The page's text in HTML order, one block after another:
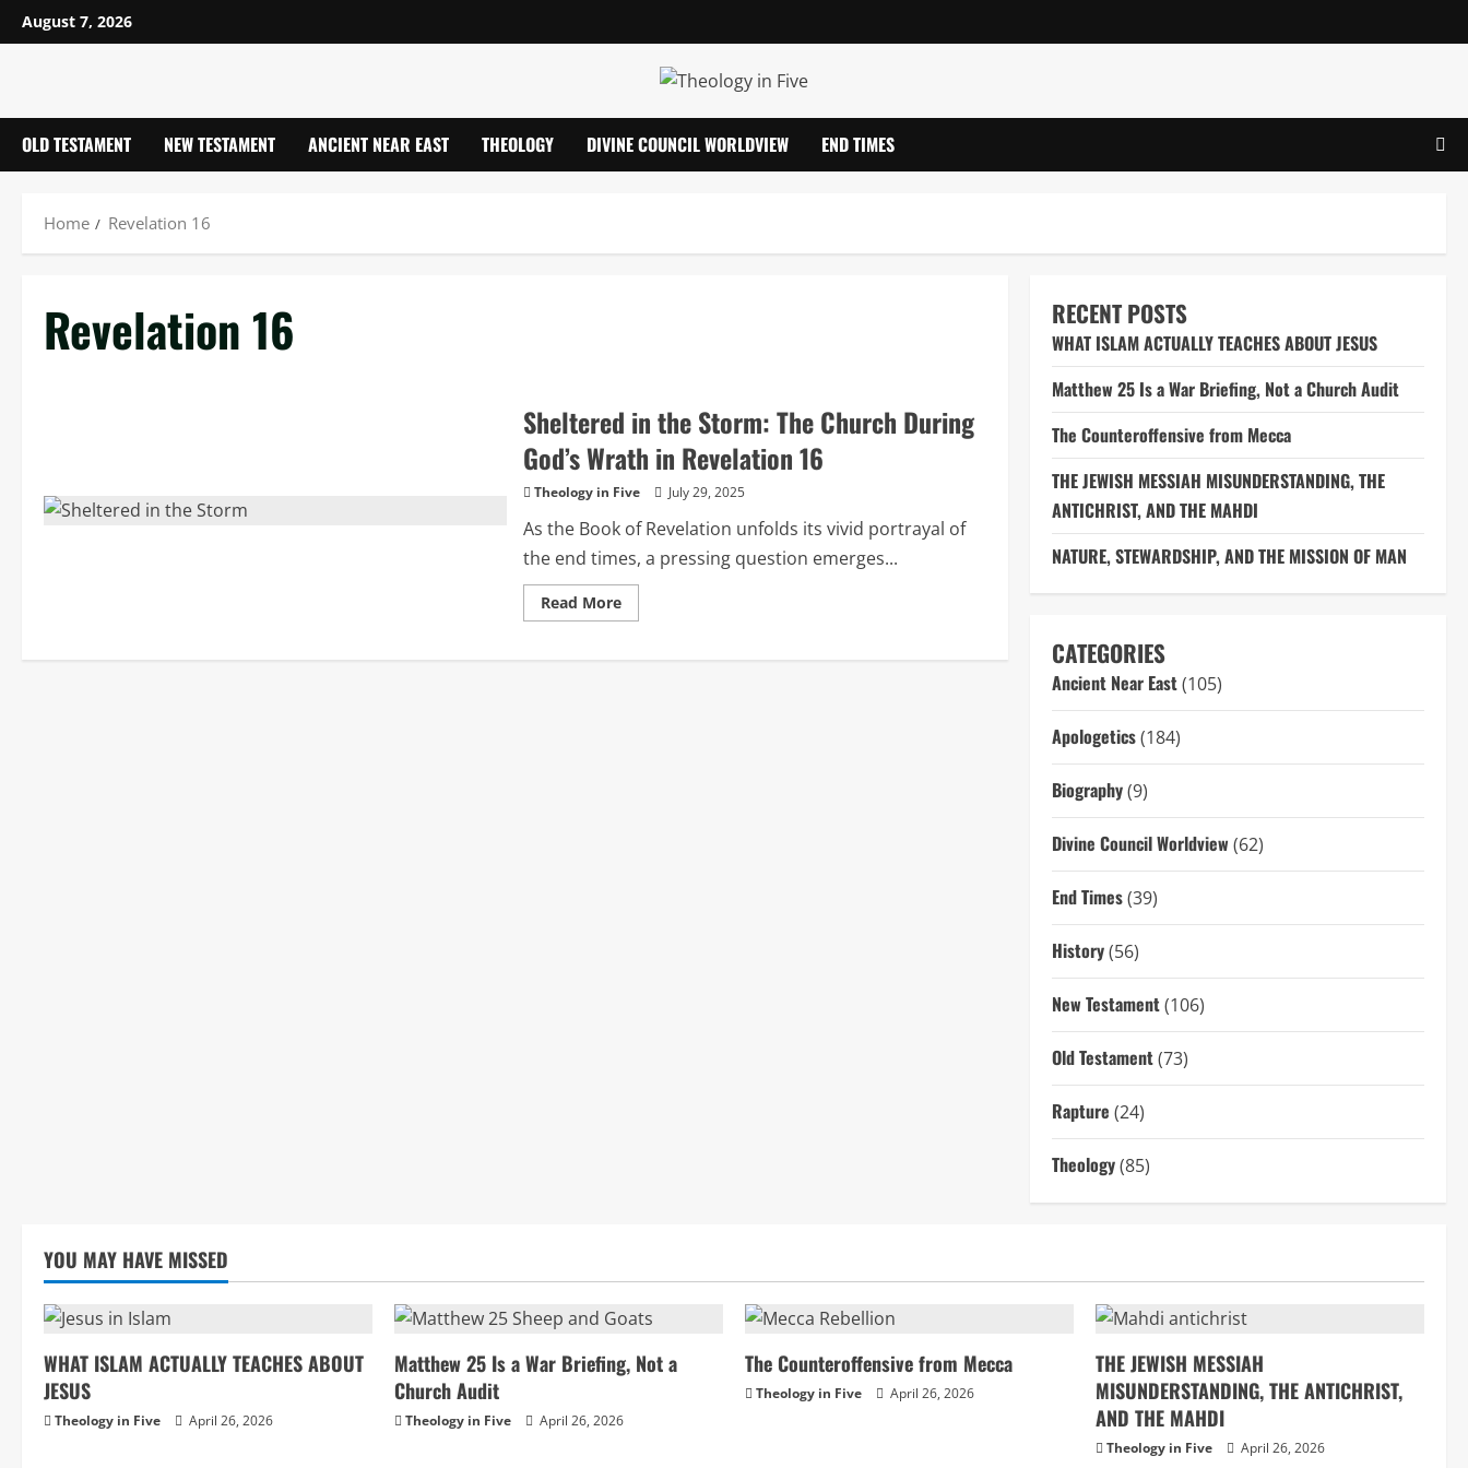
Skip
to
August 7, 2026
OLD TESTAMENT NEW TESTAMENT ANCIENT NEAR EAST THEOLOGY DIVINE COUNCIL WORLDVIEW END TIMES
Home Revelation 16
Revelation 16
Sheltered in the Storm: The Church During
God’s Wrath in Revelation 16
Theology in Five July 29, 2025
As the Book of Revelation unfolds its vivid portrayal of
the end times, a pressing question emerges...
Read MoreRead
more
in
RECENT POSTS
WHAT ISLAM ACTUALLY TEACHES ABOUT JESUS
Matthew 25 Is a War Briefing, Not a Church Audit
The Counteroffensive from Mecca
THE JEWISH MESSIAH MISUNDERSTANDING, THE
ANTICHRIST, AND THE MAHDI
NATURE, STEWARDSHIP, AND THE MISSION OF MAN
CATEGORIES
Ancient Near East(105)
Apologetics(184)
Biography(9)
Divine Council Worldview (62)
End Times(39)
History(56)
New Testament(106)
Old Testament(73)
Rapture (24)
Theology(85)
YOU MAY HAVE MISSED
WHAT ISLAM ACTUALLY TEACHES ABOUT
JESUS
Theology in Five April 26, 2026
Matthew 25 Is a War Briefing, Not a
Church Audit
Theology in Five April 26, 2026
The Counteroffensive from Mecca
Theology in Five April 26, 2026
THE JEWISH MESSIAH
MISUNDERSTANDING, THE ANTICHRIST,
AND THE MAHDI
Theology in Five April 26, 2026